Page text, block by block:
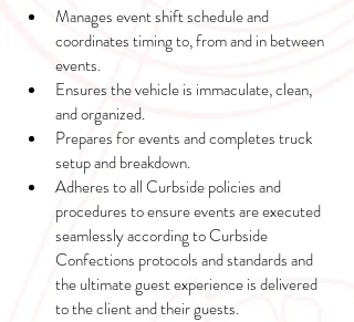
Manages event shift schedule and
coordinates timing to, from and in between
events.
Ensures the vehicle is immaculate, clean,
and organized.
Prepares for events and completes truck
setup and breakdown.
Adheres to all Curbside policies and
procedures to ensure events are executed
seamlessly according to Curbside
Confections protocols and standards and
the ultimate guest experience is delivered
to the client and their guests.